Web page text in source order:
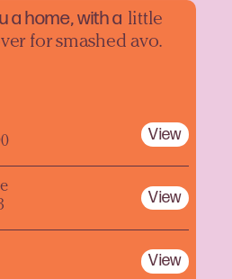
a home, with a little
for smashed avo.
View
View
View